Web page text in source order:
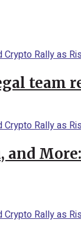
team
and